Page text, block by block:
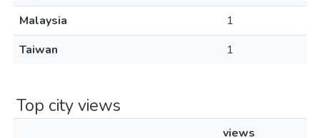
Malaysia
1
Taiwan
1
Top city views
views